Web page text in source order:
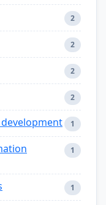
2
2
2
2
1
1
1